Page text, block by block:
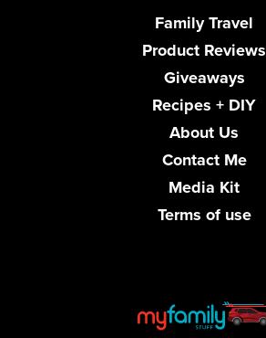
Family Travel
Product Reviews
Giveaways
Recipes + DIY
About Us
Contact Me
Media Kit
Terms of use